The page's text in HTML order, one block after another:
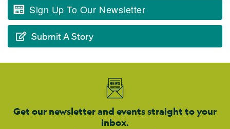
Sign Up To Our Newsletter
Submit A Story
Get our newsletter and events straight to your
inbox.